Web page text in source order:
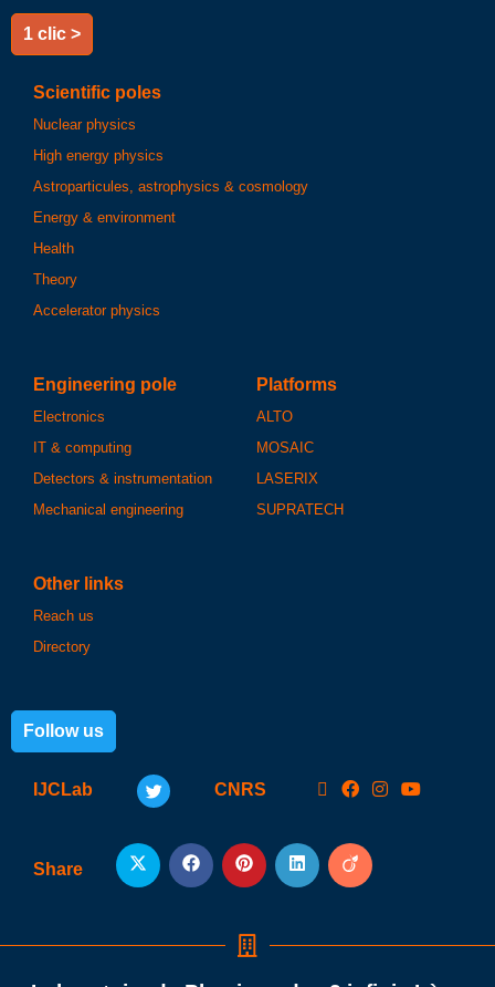
1 clic >
Scientific poles
Nuclear physics
High energy physics
Astroparticules, astrophysics & cosmology
Energy & environment
Health
Theory
Accelerator physics
Engineering pole
Electronics
IT & computing
Detectors & instrumentation
Mechanical engineering
Platforms
ALTO
MOSAIC
LASERIX
SUPRATECH
Other links
Reach us
Directory
Follow us
IJCLab CNRS
Share